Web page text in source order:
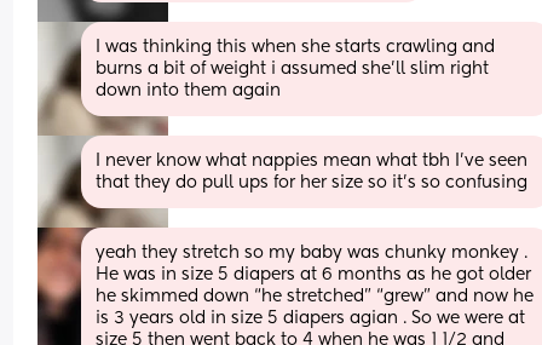
I was thinking this when she starts crawling and
burns a bit of weight i assumed she’ll slim right
down into them again
I never know what nappies mean what tbh I’ve seen
that they do pull ups for her size so it’s so confusing
yeah they stretch so my baby was chunky monkey .
He was in size 5 diapers at 6 months as he got older
he skimmed down “he stretched” “grew” and now he
is 3 years old in size 5 diapers agian . So we were at
size 5 then went back to 4 when he was 1 1/2 and